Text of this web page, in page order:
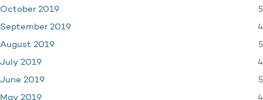
October 2019 5
September 2019 4
August 2019 5
July 2019 4
June 2019 5
May 2019 4